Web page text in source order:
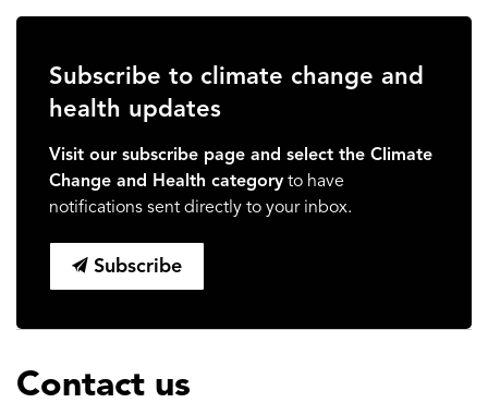
Subscribe to climate change and
health updates
Visit our subscribe page and select the Climate
Change and Health category to have
notifications sent directly to your inbox.
Subscribe
Contact us